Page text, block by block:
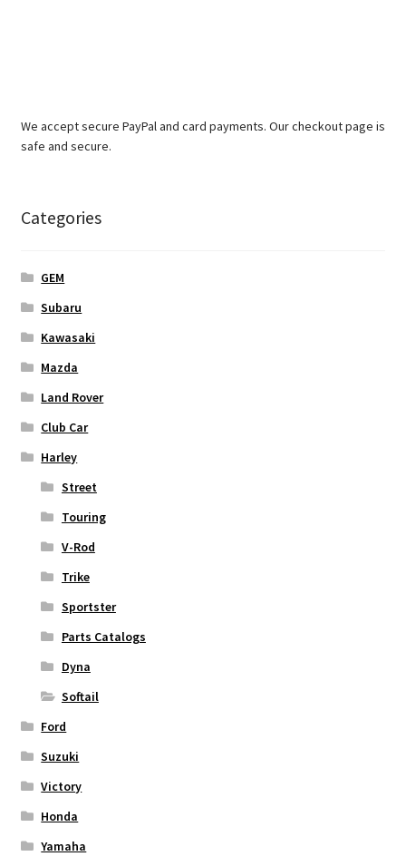
We accept secure PayPal and card payments. Our checkout page is
safe and secure.
Categories
GEM
Subaru
Kawasaki
Mazda
Land Rover
Club Car
Harley
Street
Touring
V-Rod
Trike
Sportster
Parts Catalogs
Dyna
Softail
Ford
Suzuki
Victory
Honda
Yamaha